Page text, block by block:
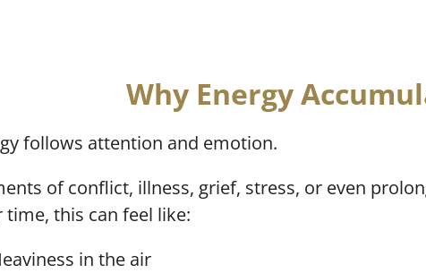
Why Energy
follows attention and emotion.
of conflict, illness, grief, stress, or even
time, this can feel like:
in the air